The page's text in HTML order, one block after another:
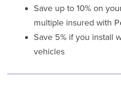
Save up to 10% on
multiple insured with
Save 5% if you install
vehicles